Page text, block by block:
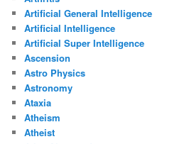
Artificial General Intelligence
Artificial Intelligence
Artificial Super Intelligence
Ascension
Astro Physics
Astronomy
Ataxia
Atheism
Atheist